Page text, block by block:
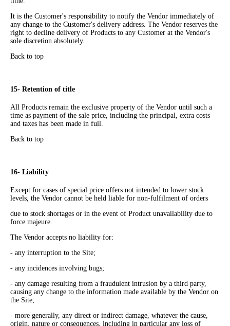
It is the Customer's responsibility to notify the Vendor immediately of
any change to the Customer's delivery address. The Vendor reserves the
right to decline delivery of Products to any Customer at the Vendor's
sole discretion absolutely.
Back to top
15- Retention of title
All Products remain the exclusive property of the Vendor until such a
time as payment of the sale price, including the principal, extra costs
and taxes has been made in full.
Back to top
16- Liability
Except for cases of special price offers not intended to lower stock
levels, the Vendor cannot be held liable for non-fulfilment of orders
due to stock shortages or in the event of Product unavailability due to
force majeure.
The Vendor accepts no liability for:
- any interruption to the Site;
- any incidences involving bugs;
- any damage resulting from a fraudulent intrusion by a third party,
causing any change to the information made available by the Vendor on
the Site;
- more generally, any direct or indirect damage, whatever the cause,
origin, nature or consequences, including in particular any loss of